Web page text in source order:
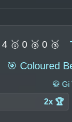
4 🥇 0 🥈 0 🥉
🎯 Coloured
🥋 Gi
2x 🏆